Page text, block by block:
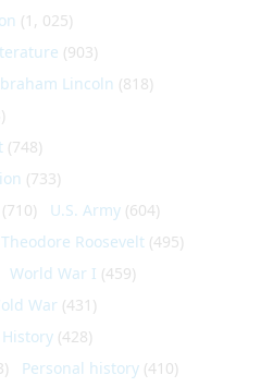
(1, 025)
(903)
Lincoln (818)
(748)
(733)
(710) U.S. Army (604)
Theodore Roosevelt (495)
World War I (459)
War (431)
(428)
Personal history (410)